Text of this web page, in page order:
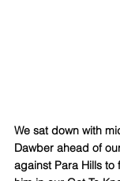
We sat down with
Dawber ahead of
against Para Hills